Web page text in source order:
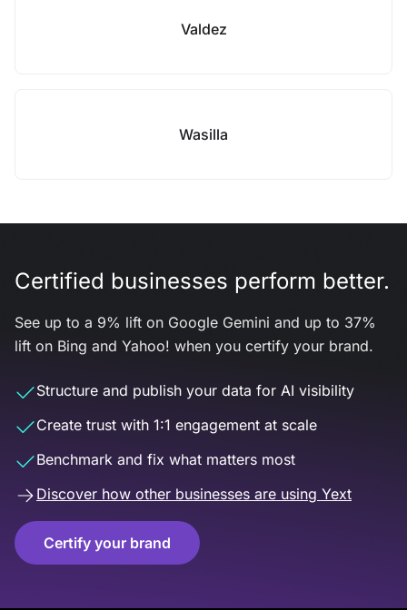
Valdez
Wasilla
Certified businesses perform better.
See up to a 9% lift on Google Gemini and up to 37%
lift on Bing and Yahoo! when you certify your brand.
Structure and publish your data for AI visibility
Create trust with 1:1 engagement at scale
Benchmark and fix what matters most
Discover how other businesses are using Yext
Certify your brand